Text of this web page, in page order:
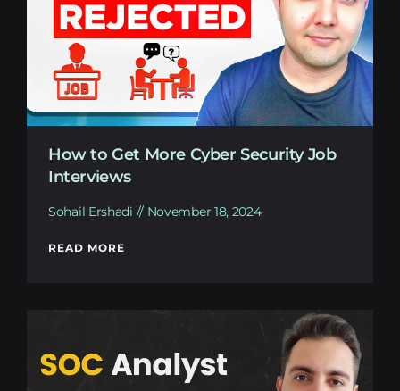
How to Get More Cyber Security Job
Interviews
Sohail Ershadi November 18, 2024
READ MORE